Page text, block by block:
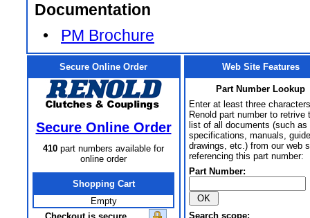
Documentation
• PM Brochure
Secure Online Order
Secure Online Order
410 part numbers available for
online order
Shopping Cart
Empty
Web Site Features
Part Number Lookup
Enter at least three
Renold part number to retrive
list of all documents (such as
specifications, manuals,
drawings, etc.) from our web
referencing this part number:
Part Number:
Search scope: